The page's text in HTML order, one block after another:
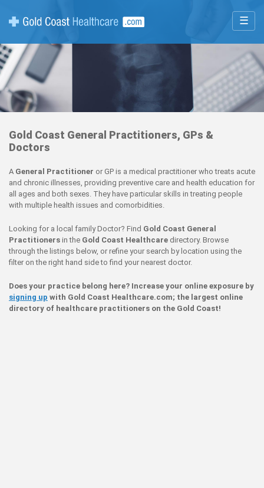
☰
Gold Coast General Practitioners, GPs &
Doctors
A General Practitioner or GP is a medical practitioner who treats acute
and chronic illnesses, providing preventive care and health education for
all ages and both sexes. They have particular skills in treating people
with multiple health issues and comorbidities.
Looking for a local family Doctor? Find Gold Coast General
Practitioners in the Gold Coast Healthcare directory. Browse
through the listings below, or refine your search by location using the
filter on the right hand side to find your nearest doctor.
Does your practice belong here? Increase your online exposure by
signing up with Gold Coast Healthcare.com; the largest online
directory of healthcare practitioners on the Gold Coast!